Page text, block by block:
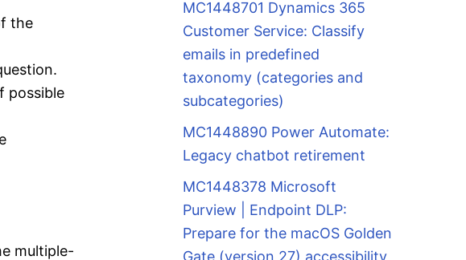
the
possible
multiple-
MC1448701 Dynamics 365
Customer Service: Classify
emails in predefined
taxonomy (categories and
subcategories)
MC1448890 Power Automate:
Legacy chatbot retirement
MC1448378 Microsoft
Purview | Endpoint DLP:
Prepare for the macOS Golden
Gate (version 27) accessibility